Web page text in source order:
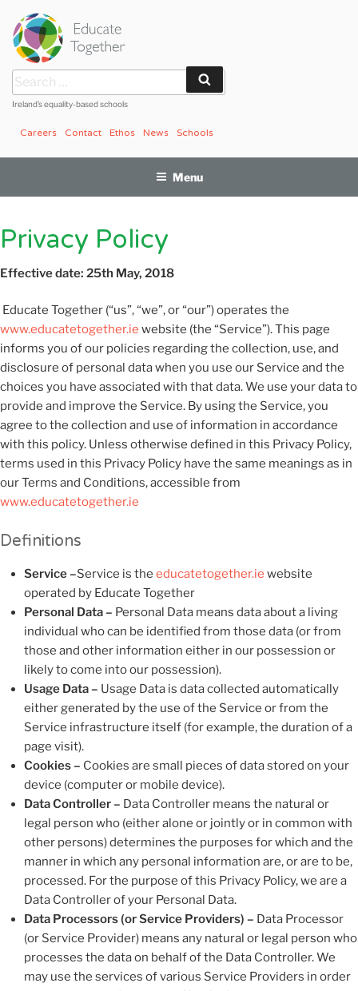
content
Search
for:
Ireland’s equality-based schools
Schools
News
Ethos
Contact
Careers
Menu
Privacy Policy
Effective date: 25th May, 2018
Educate Together (“us”, “we”, or “our”) operates the
www.educatetogether.ie website (the “Service”). This page
informs you of our policies regarding the collection, use, and
disclosure of personal data when you use our Service and the
choices you have associated with that data. We use your data to
provide and improve the Service. By using the Service, you
agree to the collection and use of information in accordance
with this policy. Unless otherwise defined in this Privacy Policy,
terms used in this Privacy Policy have the same meanings as in
our Terms and Conditions, accessible from
www.educatetogether.ie
Definitions
Service –Service is the educatetogether.ie website
operated by Educate Together
Personal Data – Personal Data means data about a living
individual who can be identified from those data (or from
those and other information either in our possession or
likely to come into our possession).
Usage Data – Usage Data is data collected automatically
either generated by the use of the Service or from the
Service infrastructure itself (for example, the duration of a
page visit).
Cookies – Cookies are small pieces of data stored on your
device (computer or mobile device).
Data Controller – Data Controller means the natural or
legal person who (either alone or jointly or in common with
other persons) determines the purposes for which and the
manner in which any personal information are, or are to be,
processed. For the purpose of this Privacy Policy, we are a
Data Controller of your Personal Data.
Data Processors (or Service Providers) – Data Processor
(or Service Provider) means any natural or legal person who
processes the data on behalf of the Data Controller. We
may use the services of various Service Providers in order